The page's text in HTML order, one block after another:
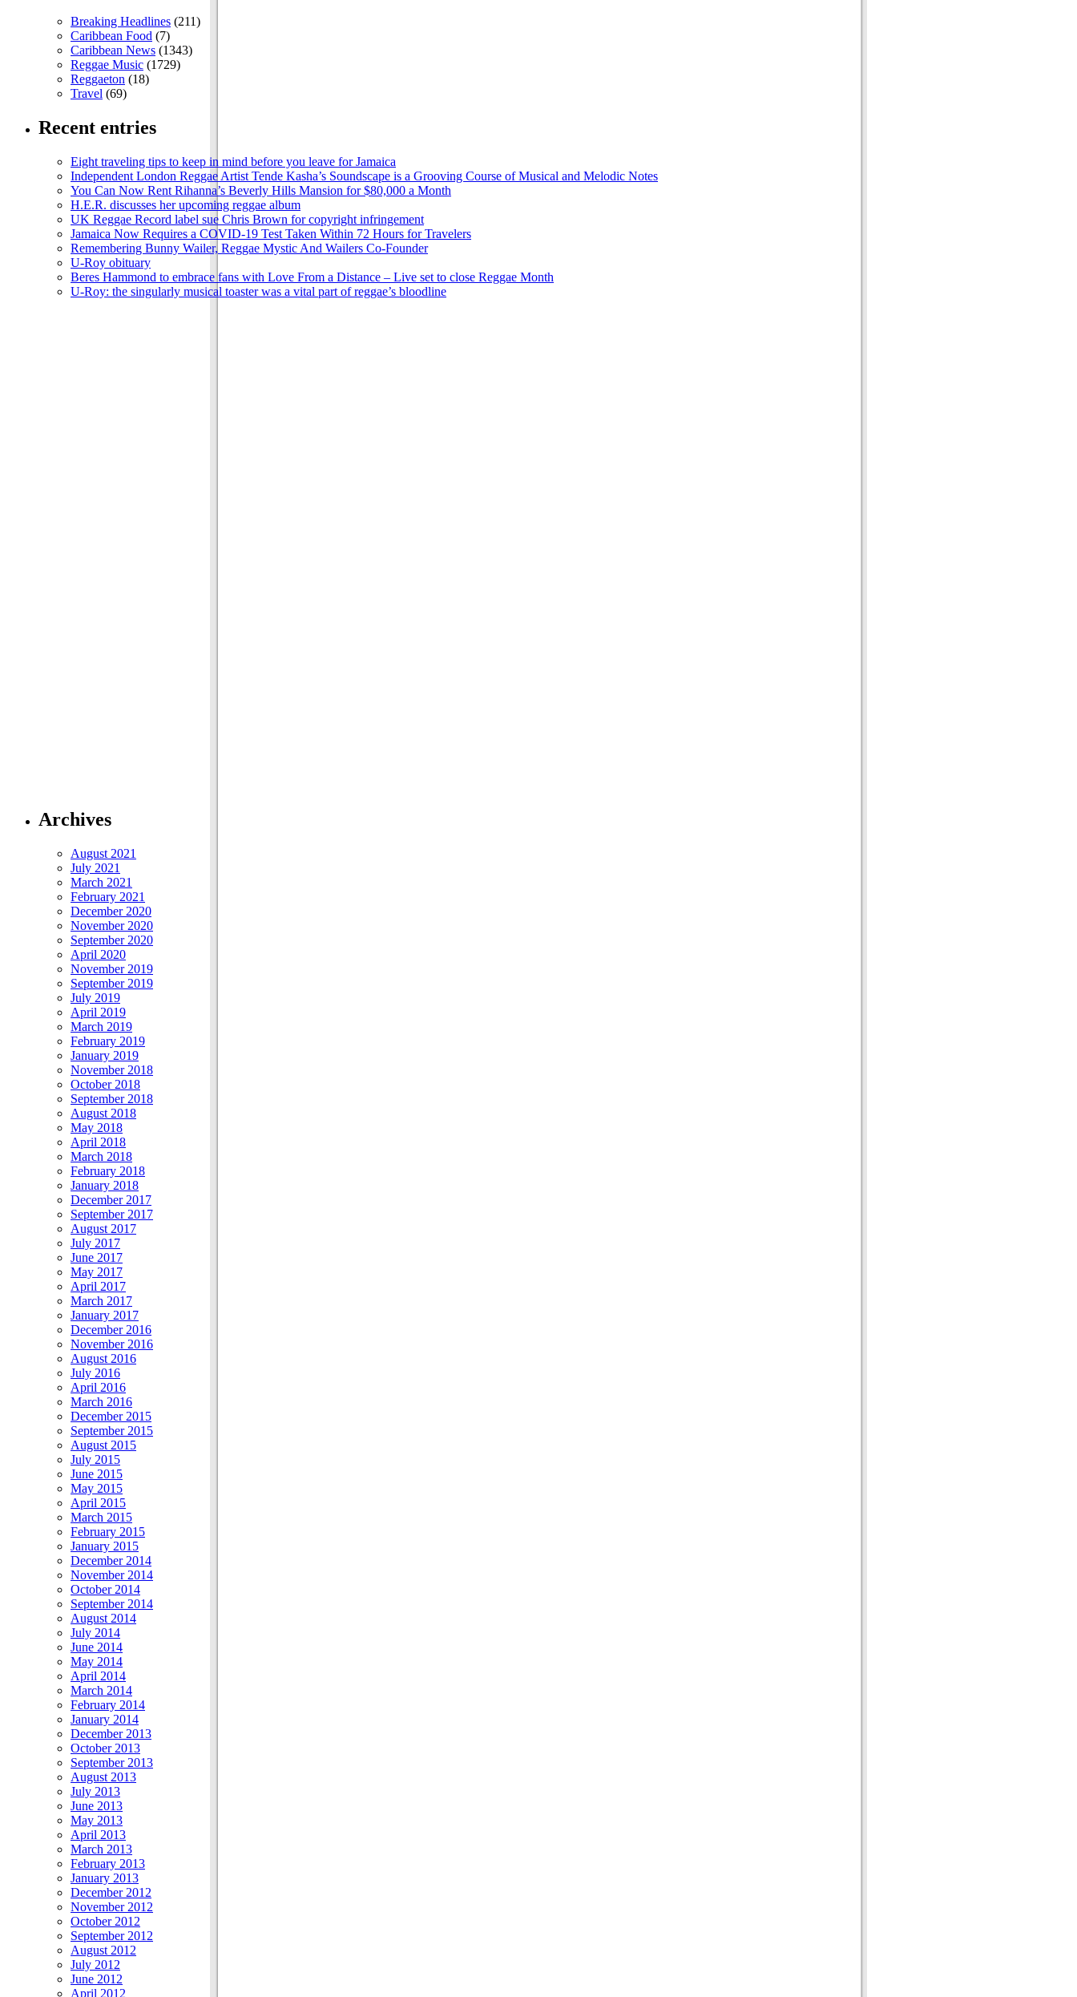
Breaking Headlines (211)
Caribbean Food (7)
Caribbean News (1343)
Reggae Music (1729)
Reggaeton (18)
Travel (69)
Recent entries
Eight traveling tips to keep in mind before you leave for Jamaica
Independent London Reggae Artist Tende Kasha’s Soundscape is a Grooving Course of Musical and Melodic Notes
You Can Now Rent Rihanna’s Beverly Hills Mansion for $80,000 a Month
H.E.R. discusses her upcoming reggae album
UK Reggae Record label sue Chris Brown for copyright infringement
Jamaica Now Requires a COVID-19 Test Taken Within 72 Hours for Travelers
Remembering Bunny Wailer, Reggae Mystic And Wailers Co-Founder
U-Roy obituary
Beres Hammond to embrace fans with Love From a Distance – Live set to close Reggae Month
U-Roy: the singularly musical toaster was a vital part of reggae’s bloodline
Archives
August 2021
July 2021
March 2021
February 2021
December 2020
November 2020
September 2020
April 2020
November 2019
September 2019
July 2019
April 2019
March 2019
February 2019
January 2019
November 2018
October 2018
September 2018
August 2018
May 2018
April 2018
March 2018
February 2018
January 2018
December 2017
September 2017
August 2017
July 2017
June 2017
May 2017
April 2017
March 2017
January 2017
December 2016
November 2016
August 2016
July 2016
April 2016
March 2016
December 2015
September 2015
August 2015
July 2015
June 2015
May 2015
April 2015
March 2015
February 2015
January 2015
December 2014
November 2014
October 2014
September 2014
August 2014
July 2014
June 2014
May 2014
April 2014
March 2014
February 2014
January 2014
December 2013
October 2013
September 2013
August 2013
July 2013
June 2013
May 2013
April 2013
March 2013
February 2013
January 2013
December 2012
November 2012
October 2012
September 2012
August 2012
July 2012
June 2012
April 2012